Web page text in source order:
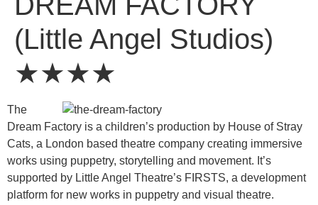
(Little Angel Studios)
★★★★
The
Dream Factory is a children’s production by House of Stray
Cats, a London based theatre company creating immersive
works using puppetry, storytelling and movement. It’s
supported by Little Angel Theatre’s FIRSTS, a development
platform for new works in puppetry and visual theatre.